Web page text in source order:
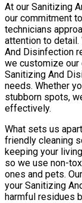
At our Sanitizing
our commitment
technicians
attention to
And Disinfection
we customize our
Sanitizing And
needs. Whether
stubborn spots,
effectively.
What sets us
friendly cleaning
keeping your
so we use non-
ones and pets.
your Sanitizing
harmful residues